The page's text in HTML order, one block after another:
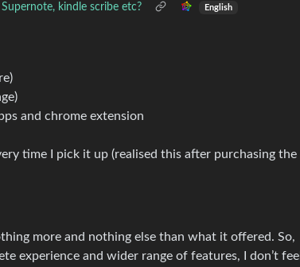
kindle scribe etc? English
and chrome extension
time I pick it up (realised this after purchasing the
more and nothing else than what it offered. So,
experience and wider range of features, I don’t feel